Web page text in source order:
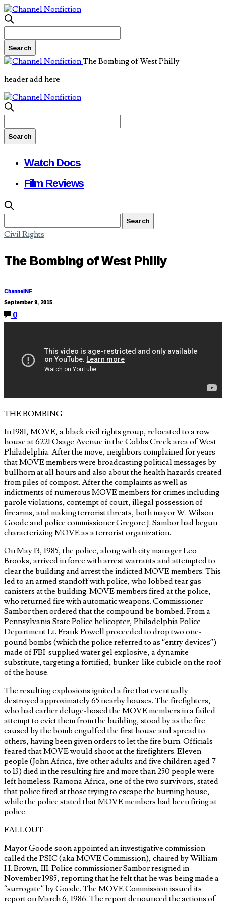
The Bombing of West Philly
header add here
Watch Docs
Film Reviews
Civil Rights
The Bombing of West Philly
ChannelNF
September 9, 2015
0
THE BOMBING
In 1981, MOVE, a black civil rights group, relocated to a row
house at 6221 Osage Avenue in the Cobbs Creek area of West
Philadelphia. After the move, neighbors complained for years
that MOVE members were broadcasting political messages by
bullhorn at all hours and also about the health hazards created
from piles of compost. After the complaints as well as
indictments of numerous MOVE members for crimes including
parole violations, contempt of court, illegal possession of
firearms, and making terrorist threats, both mayor W. Wilson
Goode and police commissioner Gregore J. Sambor had begun
characterizing MOVE as a terrorist organization.
On May 13, 1985, the police, along with city manager Leo
Brooks, arrived in force with arrest warrants and attempted to
clear the building and arrest the indicted MOVE members. This
led to an armed standoff with police, who lobbed tear gas
canisters at the building. MOVE members fired at the police,
who returned fire with automatic weapons. Commissioner
Sambor then ordered that the compound be bombed. From a
Pennsylvania State Police helicopter, Philadelphia Police
Department Lt. Frank Powell proceeded to drop two one-
pound bombs (which the police referred to as “entry devices”)
made of FBI-supplied water gel explosive, a dynamite
substitute, targeting a fortified, bunker-like cubicle on the roof
of the house.
The resulting explosions ignited a fire that eventually
destroyed approximately 65 nearby houses. The firefighters,
who had earlier deluge-hosed the MOVE members in a failed
attempt to evict them from the building, stood by as the fire
caused by the bomb engulfed the first house and spread to
others, having been given orders to let the fire burn. Officials
feared that MOVE would shoot at the firefighters. Eleven
people (John Africa, five other adults and five children aged 7
to 13) died in the resulting fire and more than 250 people were
left homeless. Ramona Africa, one of the two survivors, stated
that police fired at those trying to escape the burning house,
while the police stated that MOVE members had been firing at
police.
FALLOUT
Mayor Goode soon appointed an investigative commission
called the PSIC (aka MOVE Commission), chaired by William
H. Brown, III. Police commissioner Sambor resigned in
November 1985, reporting that he felt that he was being made a
“surrogate” by Goode. The MOVE Commission issued its
report on March 6, 1986. The report denounced the actions of